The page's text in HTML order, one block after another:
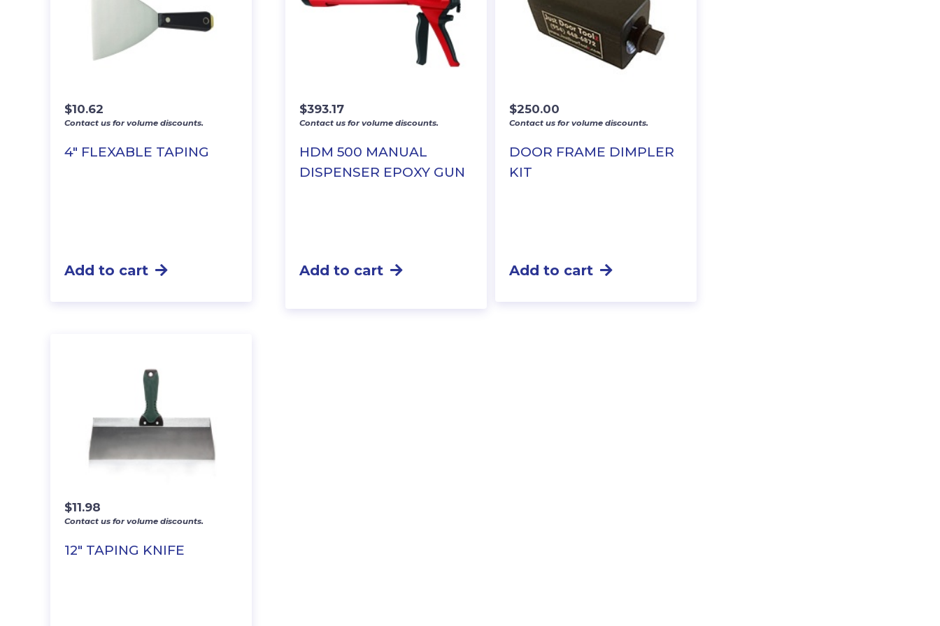
4″ FLEXABLE TAPING
$10.62
Contact us for volume discounts.
Add to cart
HDM 500 MANUAL
DISPENSER EPOXY GUN
$393.17
Contact us for volume discounts.
Add to cart
DOOR FRAME DIMPLER
KIT
$250.00
Contact us for volume discounts.
Add to cart
12″ TAPING KNIFE
$11.98
Contact us for volume discounts.